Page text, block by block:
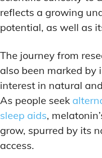
reflects a growing
potential, as well as
The journey from
also been marked by
interest in natural
As people seek
sleep aids,
grow, spurred by its
access.